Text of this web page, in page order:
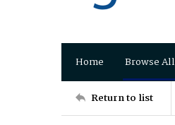
Home Browse All
Return to list